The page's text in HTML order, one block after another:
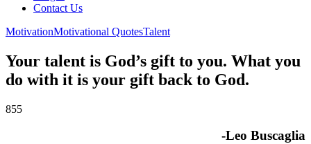
Contact Us
MotivationMotivational QuotesTalent
Your talent is God’s gift to you. What you
do with it is your gift back to God.
855
-Leo Buscaglia